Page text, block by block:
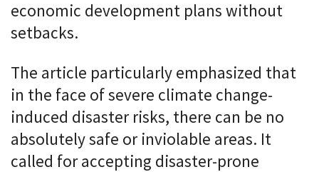
economic development plans without
setbacks.
The article particularly emphasized that
in the face of severe climate change-
induced disaster risks, there can be no
absolutely safe or inviolable areas. It
called for accepting disaster-prone